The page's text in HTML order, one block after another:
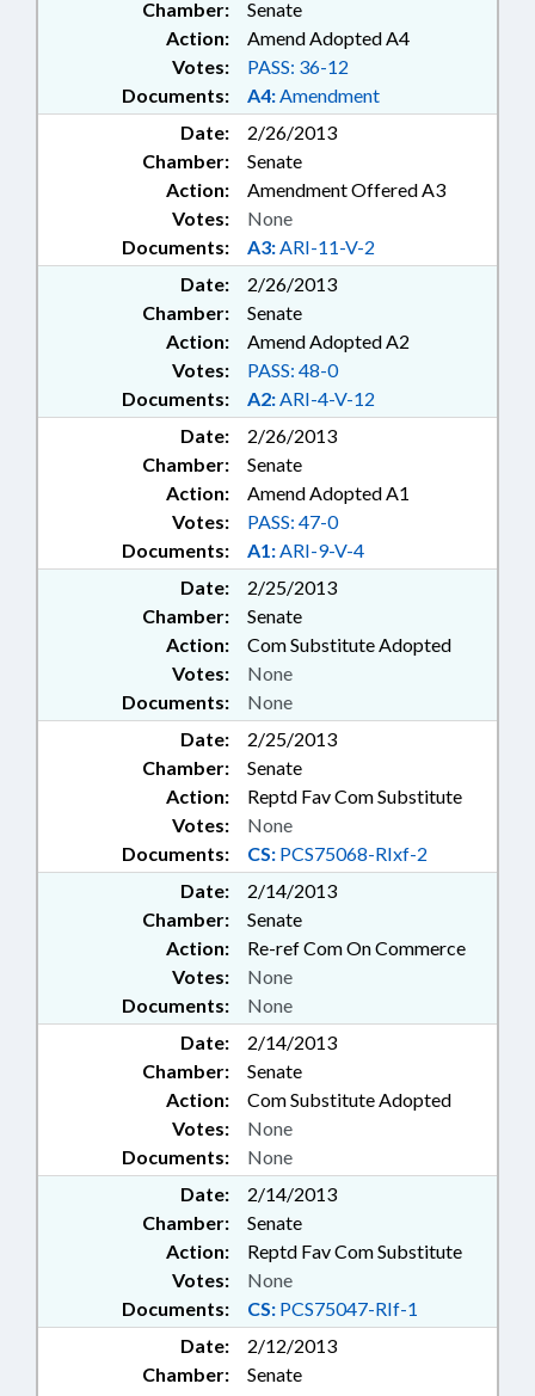
Chamber:
Senate
Action:
Amend Adopted A4
Documents: A4:Amendment
Votes: PASS: 36-12
Date:
2/26/2013
Chamber:
Senate
Action:
Amendment Offered A3
Documents: A3:ARI-11-V-2
Votes: None
Date:
2/26/2013
Chamber:
Senate
Action:
Amend Adopted A2
Documents: A2:ARI-4-V-12
Votes: PASS: 48-0
Date:
2/26/2013
Chamber:
Senate
Action:
Amend Adopted A1
Documents: A1:ARI-9-V-4
Votes: PASS: 47-0
Date:
2/25/2013
Chamber:
Senate
Action:
Com Substitute Adopted
Documents: None
Votes: None
Date:
2/25/2013
Chamber:
Senate
Action:
Reptd Fav Com Substitute
Documents: CS: PCS75068-RIxf-2
Votes: None
Date:
2/14/2013
Chamber:
Senate
Action:
Re-ref Com On Commerce
Documents: None
Votes: None
Date:
2/14/2013
Chamber:
Senate
Action:
Com Substitute Adopted
Documents: None
Votes: None
Date:
2/14/2013
Chamber:
Senate
Action:
Reptd Fav Com Substitute
Documents: CS: PCS75047-RIf-1
Votes: None
Date:
2/12/2013
Chamber:
Senate